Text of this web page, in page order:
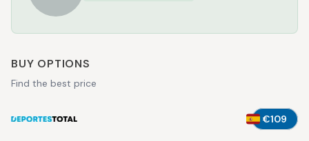
BUY OPTIONS
Find the best price
€109